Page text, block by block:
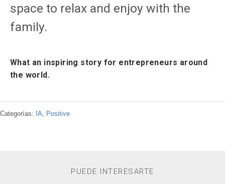
space to relax and enjoy with the
family.
What an inspiring story for entrepreneurs around
the world.
Categorías: IA Positive
PUEDE INTERESARTE